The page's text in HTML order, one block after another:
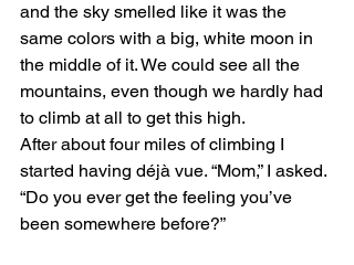
and the sky smelled like it was the
same colors with a big, white moon in
the middle of it. We could see all the
mountains, even though we hardly had
to climb at all to get this high.
After about four miles of climbing I
started having déjà vue. “Mom,” I asked.
“Do you ever get the feeling you’ve
been somewhere before?”